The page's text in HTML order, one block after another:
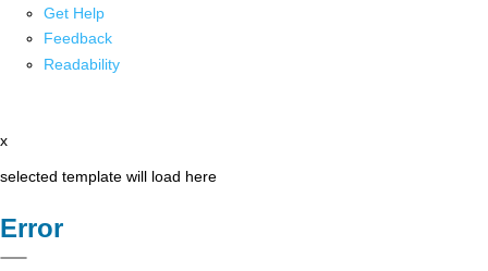
Get Help
Feedback
Readability
x
selected template will load here
Error